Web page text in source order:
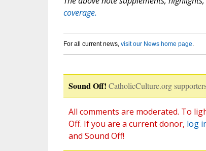
coverage.
For all current news, visit our News home page.
Sound Off! CatholicCulture.org
All comments are moderated. To
Off. If you are a current donor, log
and Sound Off!